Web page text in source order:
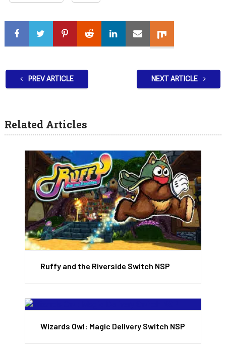
PREV ARTICLE NEXT ARTICLE
Related Articles
Ruffy and the Riverside Switch NSP
Wizards Owl: Magic Delivery Switch NSP